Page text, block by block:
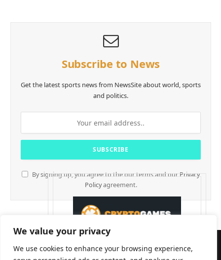
We value your privacy
We use cookies to enhance your browsing experience,
Subscribe to News
Get the latest sports news from NewsSite about world, sports
and politics.
By signing up, you agree to the our terms and our Privacy
Policyagreement.